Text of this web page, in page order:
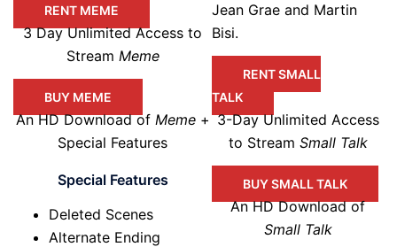
RENT MEME
3 Day Unlimited Access to
Stream Meme
BUY MEME
An HD Download of Meme+
Special Features
Special Features
Deleted Scenes
Alternate Ending
Jean Grae and Martin
Bisi.
RENT SMALL
TALK
3-Day Unlimited Access
to Stream Small Talk
BUY SMALL TALK
An HD Download of
Small Talk